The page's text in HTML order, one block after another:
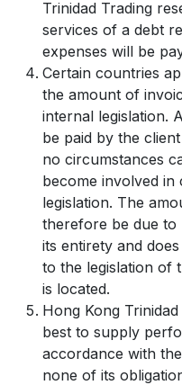
Trinidad Trading
services of a debt
expenses will be
Certain countries
the amount of
internal legislation.
be paid by the
no circumstances
become involved
legislation. The
therefore be due to
its entirety and
to the legislation of
is located.
Hong Kong
best to supply
accordance with
none of its